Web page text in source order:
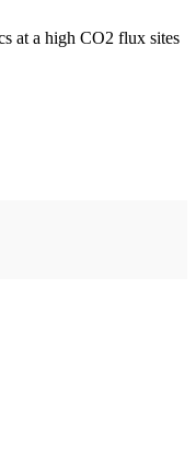
at a high CO2 flux sites